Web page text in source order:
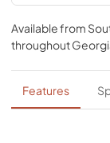
View|
PDF,
Spec
View|
Available from
throughout
Features